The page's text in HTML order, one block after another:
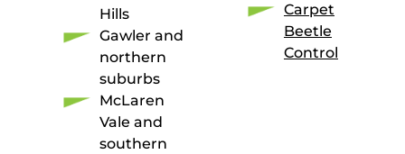
Hills
Gawler and
northern
suburbs
McLaren
Vale and
southern
Carpet
Beetle
Control